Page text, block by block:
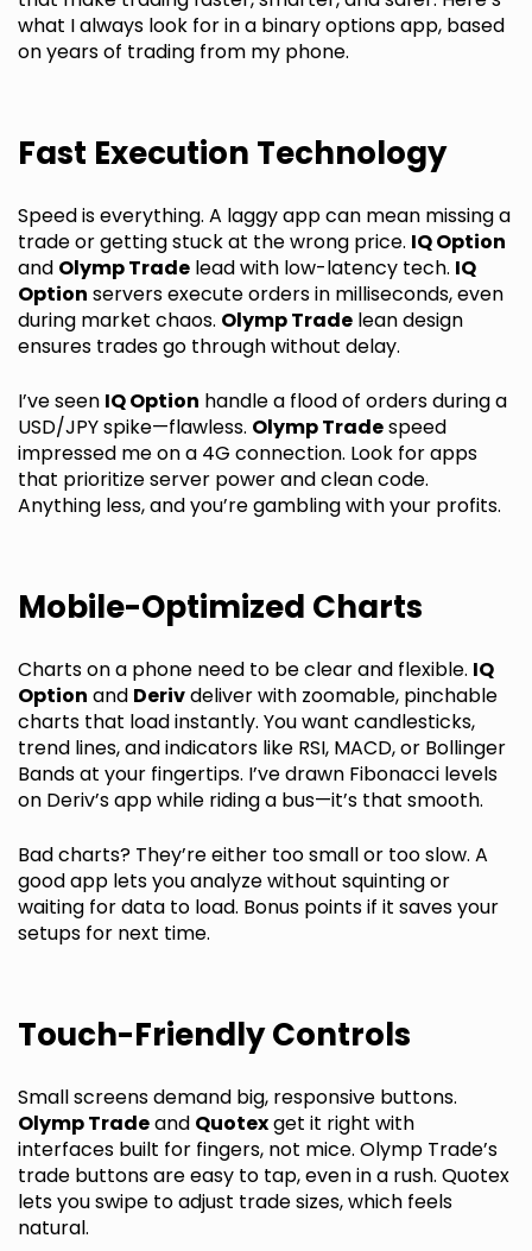
what I always look for in a binary options app, based
on years of trading from my phone.
Fast Execution Technology
Speed is everything. A laggy app can mean missing a
trade or getting stuck at the wrong price. IQ Option
and Olymp Trade lead with low-latency tech. IQ
Option servers execute orders in milliseconds, even
during market chaos. Olymp Trade lean design
ensures trades go through without delay.
I’ve seen IQ Option handle a flood of orders during a
USD/JPY spike—flawless. Olymp Tradespeed
impressed me on a 4G connection. Look for apps
that prioritize server power and clean code.
Anything less, and you’re gambling with your profits.
Mobile-Optimized Charts
Charts on a phone need to be clear and flexible. IQ
Option and Derivdeliver with zoomable, pinchable
charts that load instantly. You want candlesticks,
trend lines, and indicators like RSI, MACD, or Bollinger
Bands at your fingertips. I’ve drawn Fibonacci levels
on Deriv’s app while riding a bus—it’s that smooth.
Bad charts? They’re either too small or too slow. A
good app lets you analyze without squinting or
waiting for data to load. Bonus points if it saves your
setups for next time.
Touch-Friendly Controls
Small screens demand big, responsive buttons.
Olymp Tradeand Quotexget it right with
interfaces built for fingers, not mice. Olymp Trade’s
trade buttons are easy to tap, even in a rush. Quotex
lets you swipe to adjust trade sizes, which feels
natural.